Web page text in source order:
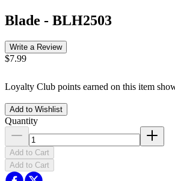
Blade - BLH2503
Write a Review
$7.99
Loyalty Club points earned on this item
Add to Wishlist
Quantity
Add to Cart
Add to Cart